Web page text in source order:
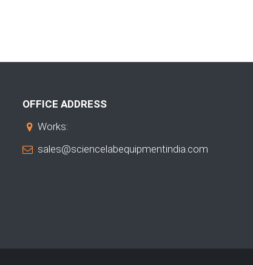
OFFICE ADDRESS
Works:
sales@sciencelabequipmentindia.com